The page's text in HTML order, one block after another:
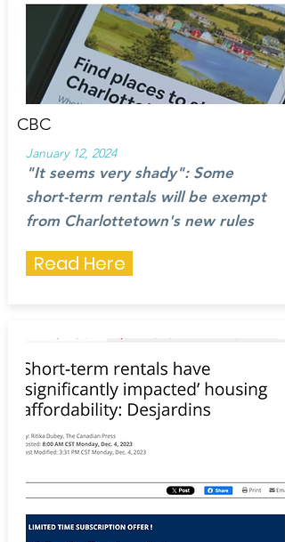
CBC
January 12, 2024
"It seems very shady": Some
short-term rentals will be exempt
from Charlottetown's new rules
Read Here